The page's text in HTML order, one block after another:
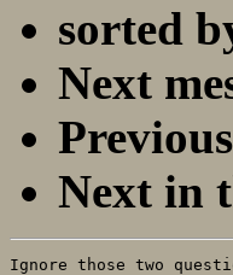
sorted
Next
Next in
Ignore those two